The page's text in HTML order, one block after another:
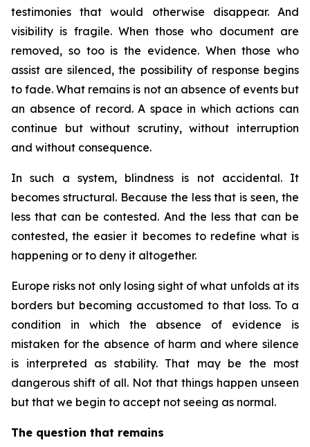
testimonies that would otherwise disappear. And
visibility is fragile. When those who document are
removed, so too is the evidence. When those who
assist are silenced, the possibility of response begins
to fade. What remains is not an absence of events but
an absence of record. A space in which actions can
continue but without scrutiny, without interruption
and without consequence.
In such a system, blindness is not accidental. It
becomes structural. Because the less that is seen, the
less that can be contested. And the less that can be
contested, the easier it becomes to redefine what is
happening or to deny it altogether.
Europe risks not only losing sight of what unfolds at its
borders but becoming accustomed to that loss. To a
condition in which the absence of evidence is
mistaken for the absence of harm and where silence
is interpreted as stability. That may be the most
dangerous shift of all. Not that things happen unseen
but that we begin to accept not seeing as normal.
The question that remains